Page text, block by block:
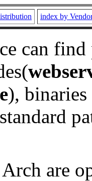
index by
can
), binaries
are